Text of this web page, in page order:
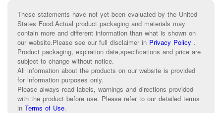
These statements have not yet been evaluated by the United
States Food.Actual product packaging and materials may
contain more and different information than what is shown on
our website.Please see our full disclaimer in Privacy Policy .
Product packaging, expiration date,specifications and price are
subject to change without notice.
All information about the products on our website is provided
for information purposes only.
Please always read labels, warnings and directions provided
with the product before use. Please refer to our detailed terms
in Terms of Use.